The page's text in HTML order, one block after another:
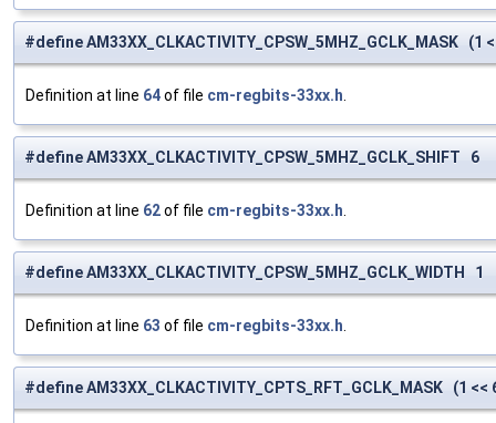
#define AM33XX_CLKACTIVITY_CPSW_5MHZ_GCLK_MASK (1
Definition at line 64of file cm-regbits-33xx.h
#define AM33XX_CLKACTIVITY_CPSW_5MHZ_GCLK_SHIFT 6
Definition at line 62of file cm-regbits-33xx.h
#define AM33XX_CLKACTIVITY_CPSW_5MHZ_GCLK_WIDTH 1
Definition at line 63 of file cm-regbits-33xx.h
#define AM33XX_CLKACTIVITY_CPTS_RFT_GCLK_MASK (1 <<